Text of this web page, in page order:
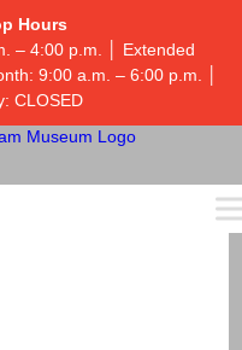
Hours
– 4:00 p.m. │ Extended
9:00 a.m. – 6:00 p.m. │
CLOSED